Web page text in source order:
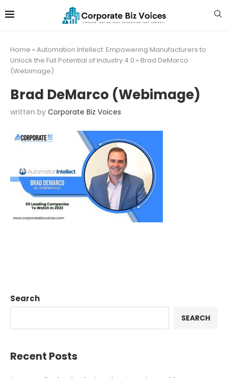
Home » Automation Intellect: Empowering Manufacturers to
Unlock the Full Potential of Industry 4.0 » Brad DeMarco
(Webimage)
Brad DeMarco (Webimage)
written by Corporate Biz Voices
Search
SEARCH
Recent Posts